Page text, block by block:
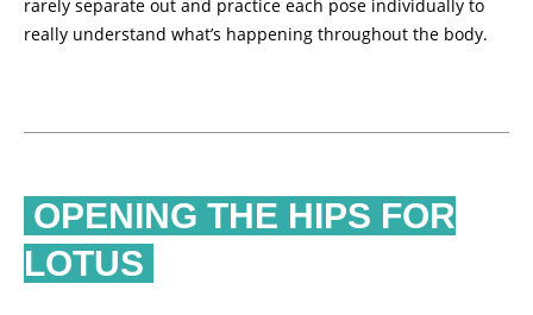
rarely separate out and practice each pose individually to
really understand what’s happening throughout the body.
OPENING THE HIPS FOR
LOTUS